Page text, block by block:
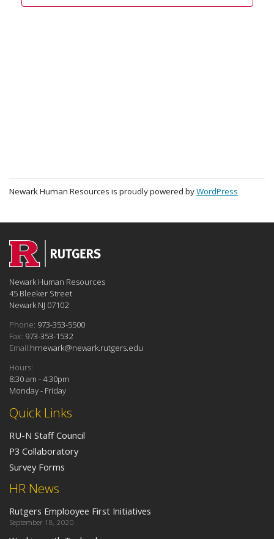
Newark Human Resources is proudly powered byWordPress
HR News
Rutgers Emplooyee First Initiatives
September 18, 2020
Quick Links
RU-N Staff Council
P3 Collaboratory
Survey Forms
Newark Human Resources
45 Bleeker Street
Newark NJ 07102
Phone: 973-353-5500
Fax: 973-353-1532
Email:hrnewark@newark.rutgers.edu
Hours:
8:30 am - 4:30pm
Monday - Friday